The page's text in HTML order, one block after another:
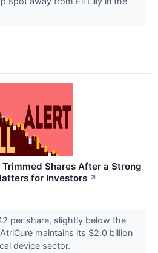
Shares After a Strong
for Investors ↗
per share, slightly below the
maintains its $2.0 billion
device sector.